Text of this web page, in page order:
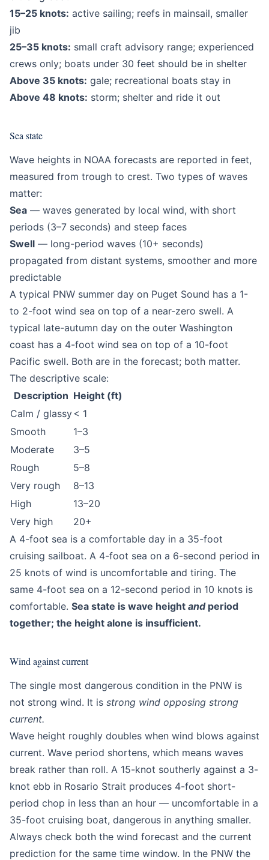
15–25 knots: active sailing; reefs in mainsail, smaller
jib
25–35 knots: small craft advisory range; experienced
crews only; boats under 30 feet should be in shelter
Above 35 knots: gale; recreational boats stay in
Above 48 knots: storm; shelter and ride it out
Sea state
Wave heights in NOAA forecasts are reported in feet,
measured from trough to crest. Two types of waves
matter:
Sea — waves generated by local wind, with short
periods (3–7 seconds) and steep faces
Swell — long-period waves (10+ seconds)
propagated from distant systems, smoother and more
predictable
A typical PNW summer day on Puget Sound has a 1-
to 2-foot wind sea on top of a near-zero swell. A
typical late-autumn day on the outer Washington
coast has a 4-foot wind sea on top of a 10-foot
Pacific swell. Both are in the forecast; both matter.
The descriptive scale:
Description Height (ft)
Calm / glassy< 1
Smooth
1–3
Moderate
3–5
Rough
5–8
Very rough
8–13
High
13–20
Very high
20+
A 4-foot sea is a comfortable day in a 35-foot
cruising sailboat. A 4-foot sea on a 6-second period in
25 knots of wind is uncomfortable and tiring. The
same 4-foot sea on a 12-second period in 10 knots is
comfortable. Sea state is wave height andperiod
together; the height alone is insufficient.
Wind against current
The single most dangerous condition in the PNW is
not strong wind. It is strong wind opposing strong
current.
Wave height roughly doubles when wind blows against
current. Wave period shortens, which means waves
break rather than roll. A 15-knot southerly against a 3-
knot ebb in Rosario Strait produces 4-foot short-
period chop in less than an hour — uncomfortable in a
35-foot cruising boat, dangerous in anything smaller.
Always check both the wind forecast and the current
prediction for the same time window. In the PNW the